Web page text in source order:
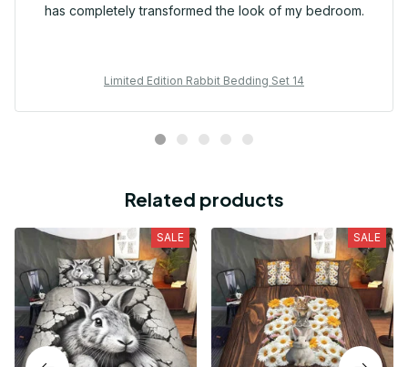
has completely transformed the look of my bedroom.
Limited Edition Rabbit Bedding Set 14
Related products
SALE SALE